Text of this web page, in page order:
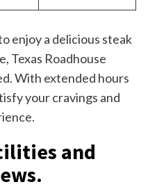
enjoy a delicious steak
Texas Roadhouse
With extended hours
your cravings and
and